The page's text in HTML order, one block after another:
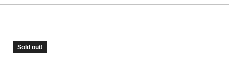
Sold out!
SOLD OUT